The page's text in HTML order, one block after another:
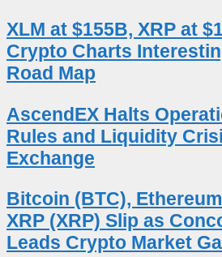
XLM at $155B, XRP at
Crypto Charts
Road Map
AscendEX Halts
Rules and Liquidity
Exchange
Bitcoin (BTC),
XRP (XRP) Slip as
Leads Crypto Market